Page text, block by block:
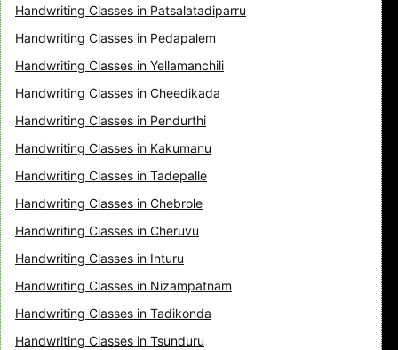
Handwriting Classes in Patsalatadiparru
Handwriting Classes in Pedapalem
Handwriting Classes in Yellamanchili
Handwriting Classes in Cheedikada
Handwriting Classes in Pendurthi
Handwriting Classes in Kakumanu
Handwriting Classes in Tadepalle
Handwriting Classes in Chebrole
Handwriting Classes in Cheruvu
Handwriting Classes in Inturu
Handwriting Classes in Nizampatnam
Handwriting Classes in Tadikonda
Handwriting Classes in Tsunduru